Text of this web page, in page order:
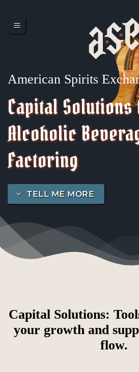
content
American Spirits
Capital
Alcoholic
Factoring
TELL ME MORE
Capital Solutions:
your growth and
flow.